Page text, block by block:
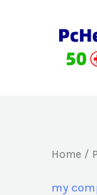
Home /
my